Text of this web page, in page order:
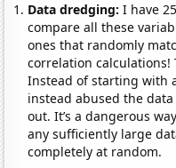
Data dredging: I have
compare all these
ones that randomly
correlation calculations!
Instead of starting with
instead abused the
out. It’s a dangerous
any sufficiently large
completely at random.